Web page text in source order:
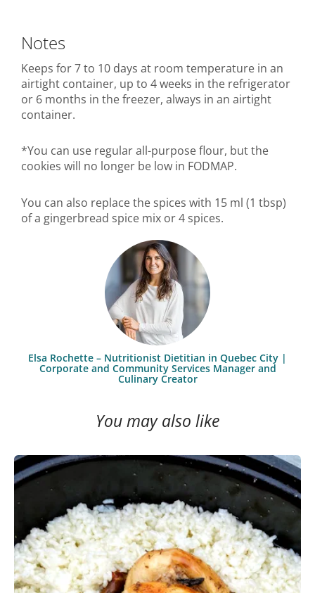
Notes
Keeps for 7 to 10 days at room temperature in an
airtight container, up to 4 weeks in the refrigerator
or 6 months in the freezer, always in an airtight
container.
*You can use regular all-purpose flour, but the
cookies will no longer be low in FODMAP.
You can also replace the spices with 15 ml (1 tbsp)
of a gingerbread spice mix or 4 spices.
Elsa Rochette – Nutritionist Dietitian in Quebec City |
Corporate and Community Services Manager and
Culinary Creator
You may also like